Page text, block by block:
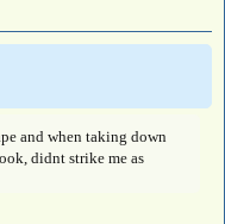
and when taking down
didnt strike me as